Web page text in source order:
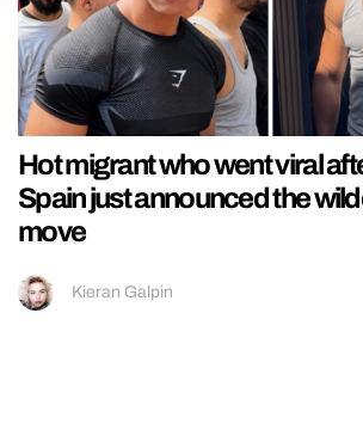
Hot migrant who went viral
Spain just announced the
move
Kieran Galpin